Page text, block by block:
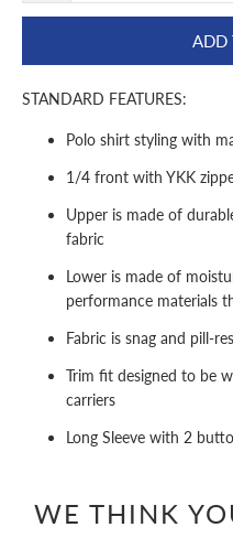
ADD
STANDARD FEATURES:
Polo shirt styling with
1/4 front with YKK
Upper is made of
fabric
Lower is made of
performance materials
Fabric is snag and pill-
Trim fit designed to be
carriers
Long Sleeve with 2
WE THINK